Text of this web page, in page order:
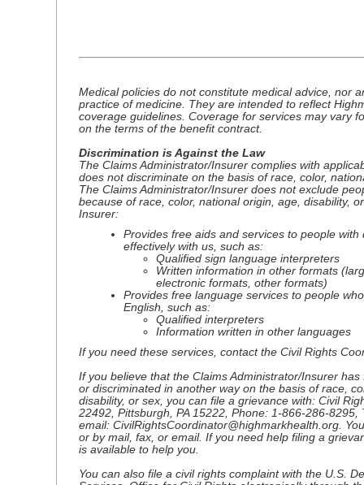
Medical policies do not constitute medical advice, nor
practice of medicine. They are intended to reflect
coverage guidelines. Coverage for services may vary
on the terms of the benefit contract.
Discrimination is Against the Law
The Claims Administrator/Insurer complies with
does not discriminate on the basis of race, color,
The Claims Administrator/Insurer does not exclude
because of race, color, national origin, age, disability,
Insurer:
Provides free aids and services to people
effectively with us, such as:
Qualified sign language interpreters
Written information in other formats
electronic formats, other formats)
Provides free language services to people
English, such as:
Qualified interpreters
Information written in other languages
If you need these services, contact the Civil Rights
If you believe that the Claims Administrator/Insurer
or discriminated in another way on the basis of race,
disability, or sex, you can file a grievance with: Civil
22492, Pittsburgh, PA 15222, Phone: 1-866-286-
email: CivilRightsCoordinator@highmarkhealth.org.
or by mail, fax, or email. If you need help filing a
is available to help you.
You can also file a civil rights complaint with the U.S.